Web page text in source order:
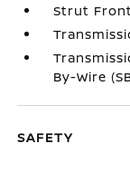
Strut
By-Wire
SAFETY